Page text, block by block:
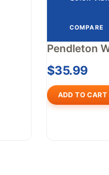
COMPARE
Pendleton
$35.99
ADD TO CART